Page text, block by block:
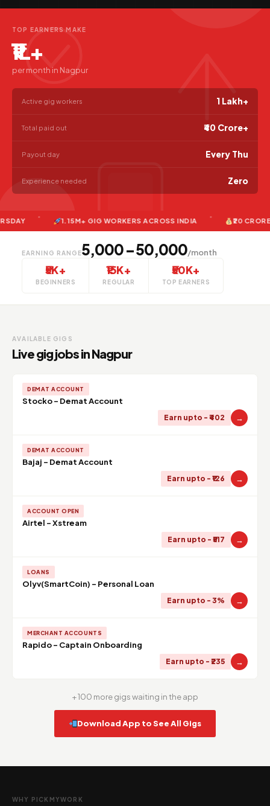
TOP EARNERS MAKE
₹1L+
per month in Nagpur
Active gig workers 1 Lakh+
Total paid out ₹40 Crore+
Payout day Every Thu
Experience needed Zero
1.15M+ GIG WORKERS ACROSS INDIA ₹20 CRORE+
EARNING RANGE₹5,000 – ₹50,000/month
₹5K+
BEGINNERS
₹15K+
REGULAR
₹50K+
TOP EARNERS
AVAILABLE GIGS
Live gig jobs in Nagpur
DEMAT ACCOUNT
Stocko - Demat Account
Earn upto - ₹402 →
DEMAT ACCOUNT
Bajaj - Demat Account
Earn upto - ₹126 →
ACCOUNT OPEN
Airtel - Xstream
Earn upto - ₹517 →
LOANS
Olyv(SmartCoin) - Personal Loan
Earn upto - 3% →
MERCHANT ACCOUNTS
Rapido - Captain Onboarding
Earn upto - ₹235 →
+ 100 more gigs waiting in the app
Download App to See All Gigs
WHY PICKMYWORK